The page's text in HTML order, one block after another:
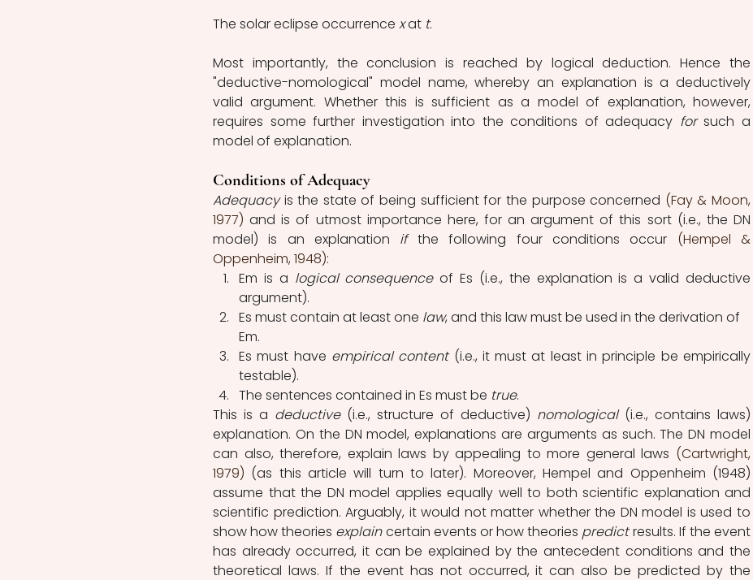
The solar eclipse occurrence x at t.
Most importantly, the conclusion is reached by logical deduction. Hence the
"deductive-nomological" model name, whereby an explanation is a deductively
valid argument. Whether this is sufficient as a model of explanation, however,
requires some further investigation into the conditions of adequacy for such a
model of explanation.
Conditions of Adequacy
Adequacy is the state of being sufficient for the purpose concerned (Fay & Moon,
1977) and is of utmost importance here, for an argument of this sort (i.e., the DN
model) is an explanation if the following four conditions occur (Hempel &
Oppenheim, 1948):
Em is a logical consequence of Es (i.e., the explanation is a valid deductive
argument).
Es must contain at least one law, and this law must be used in the derivation of
Em.
Es must have empirical content (i.e., it must at least in principle be empirically
testable).
The sentences contained in Es must be true.
This is a deductive (i.e., structure of deductive) nomological (i.e., contains laws)
explanation. On the DN model, explanations are arguments as such. The DN model
can also, therefore, explain laws by appealing to more general laws (Cartwright,
1979) (as this article will turn to later). Moreover, Hempel and Oppenheim (1948)
assume that the DN model applies equally well to both scientific explanation and
scientific prediction. Arguably, it would not matter whether the DN model is used to
show how theories explain certain events or how theories predict results. If the event
has already occurred, it can be explained by the antecedent conditions and the
theoretical laws. If the event has not occurred, it can also be predicted by the